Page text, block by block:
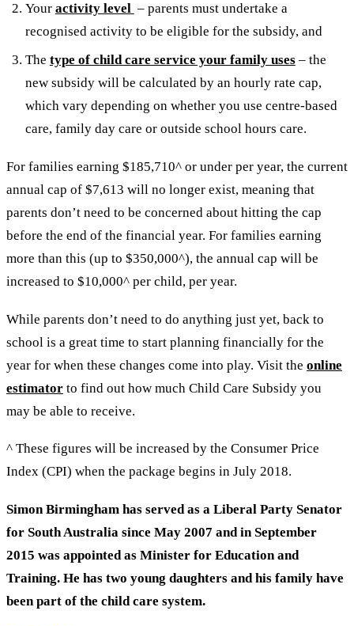
Your activity level – parents must undertake a
recognised activity to be eligible for the subsidy, and
The type of child care service your family uses– the
new subsidy will be calculated by an hourly rate cap,
which vary depending on whether you use centre-based
care, family day care or outside school hours care.
For families earning $185,710^ or under per year, the current
annual cap of $7,613 will no longer exist, meaning that
parents don’t need to be concerned about hitting the cap
before the end of the financial year. For families earning
more than this (up to $350,000^), the annual cap will be
increased to $10,000^ per child, per year.
While parents don’t need to do anything just yet, back to
school is a great time to start planning financially for the
year for when these changes come into play. Visit the online
estimator to find out how much Child Care Subsidy you
may be able to receive.
^ These figures will be increased by the Consumer Price
Index (CPI) when the package begins in July 2018.
Simon Birmingham has served as a Liberal Party Senator
for South Australia since May 2007 and in September
2015 was appointed as Minister for Education and
Training. He has two young daughters and his family have
been part of the child care system.